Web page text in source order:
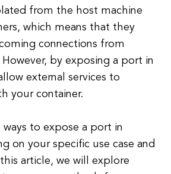
from the host machine
which means that they
connections from
by exposing a port in
external services to
your container.
ways to expose a port in
on your specific use case and
article, we will explore